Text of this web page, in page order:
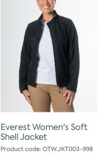
Everest Women's Soft
Shell Jacket
Product code: OTW.JKT003-998